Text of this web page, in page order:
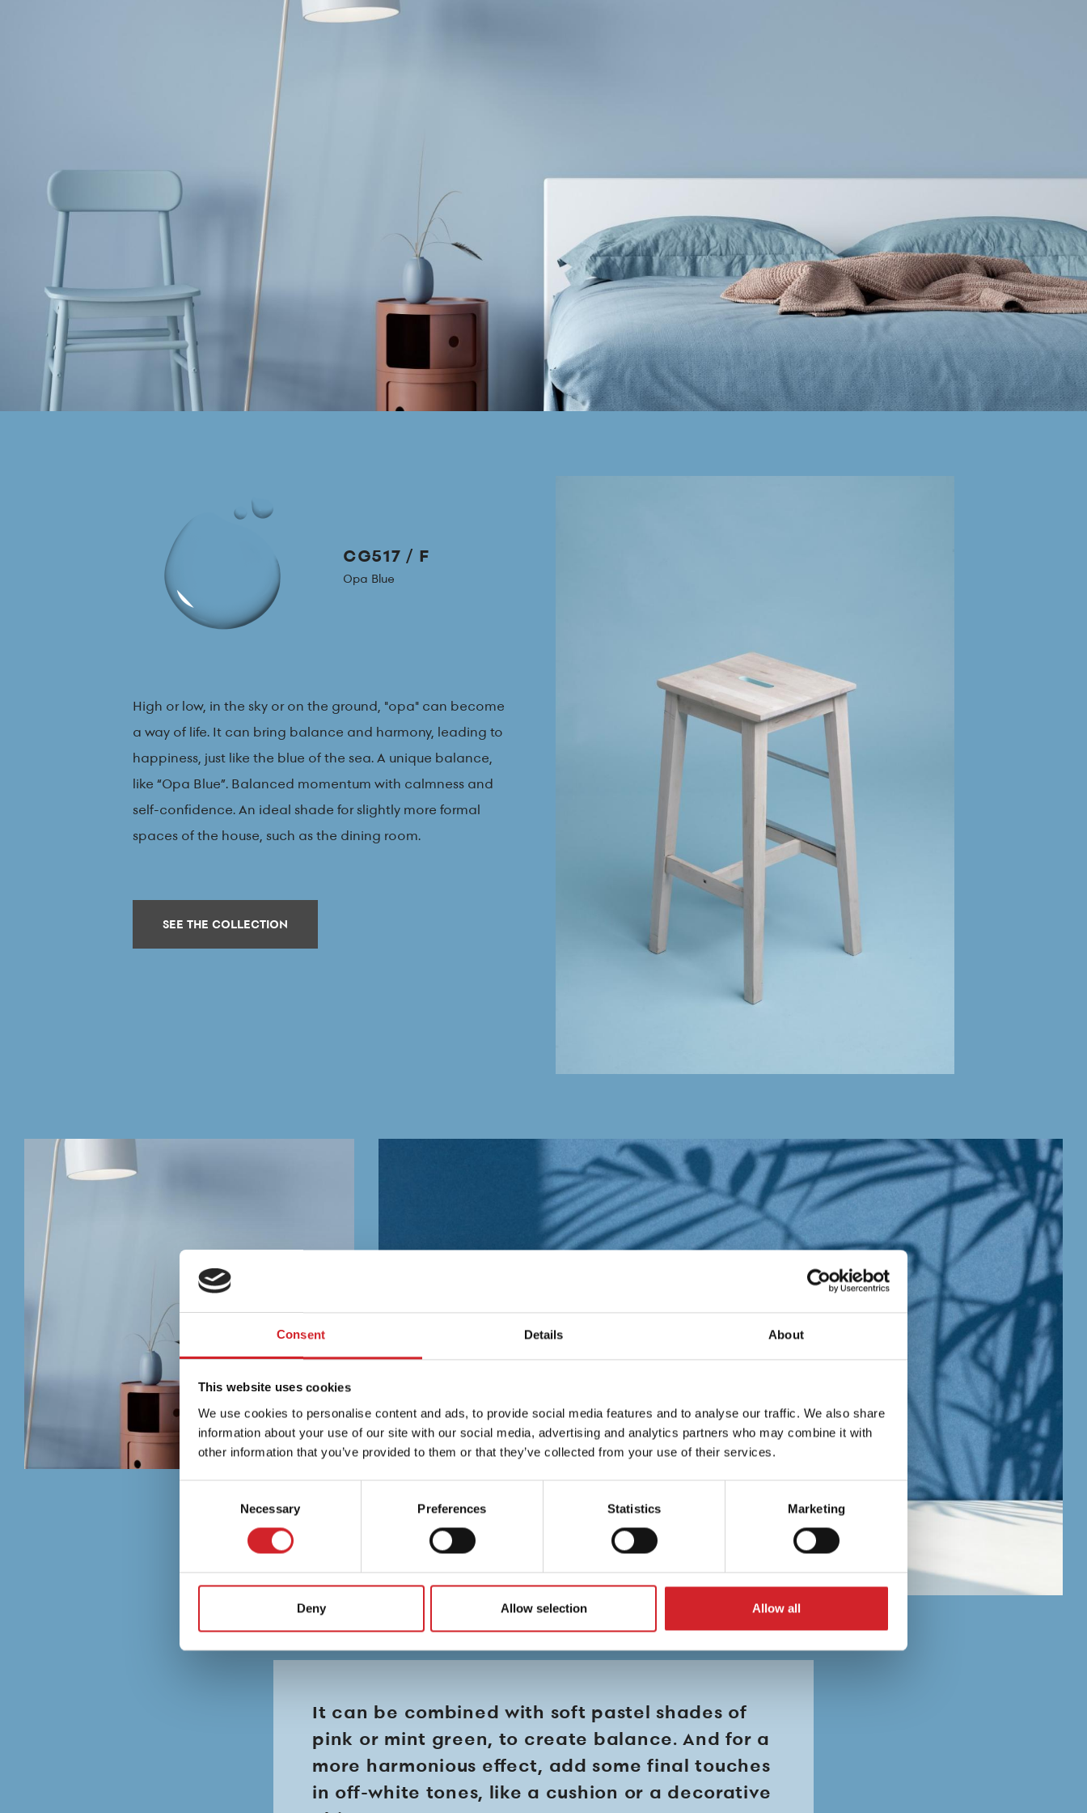
Consent Details About
This website uses cookies
We use cookies to personalise content and ads, to provide social media features and to analyse our traffic. We also share
information about your use of our site with our social media, advertising and analytics partners who may combine it with
other information that you’ve provided to them or that they’ve collected from your use of their services.
Necessary Preferences Statistics Marketing
Deny Allow selection Allow all
CG517 / F
Opa Blue
High or low, in the sky or on the ground, "opa" can become
a way of life. It can bring balance and harmony, leading to
happiness, just like the blue of the sea. A unique balance,
like “Opa Blue”. Balanced momentum with calmness and
self-confidence. An ideal shade for slightly more formal
spaces of the house, such as the dining room.
SEE THE COLLECTION
It can be combined with soft pastel shades of
pink or mint green, to create balance. And for a
more harmonious effect, add some final touches
in off-white tones, like a cushion or a decorative